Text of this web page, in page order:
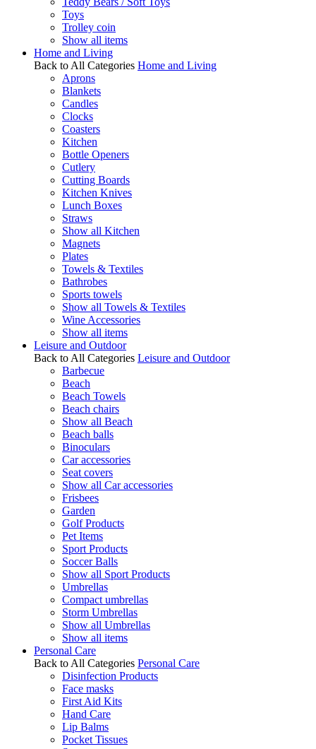
Toys
Trolley coin
Show all items
Home and Living
Back to All Categories Home and Living
Aprons
Blankets
Candles
Clocks
Coasters
Kitchen
Bottle Openers
Cutlery
Cutting Boards
Kitchen Knives
Lunch Boxes
Straws
Show all Kitchen
Magnets
Plates
Towels & Textiles
Bathrobes
Sports towels
Show all Towels & Textiles
Wine Accessories
Show all items
Leisure and Outdoor
Back to All Categories Leisure and Outdoor
Barbecue
Beach
Beach Towels
Beach chairs
Show all Beach
Beach balls
Binoculars
Car accessories
Seat covers
Show all Car accessories
Frisbees
Garden
Golf Products
Pet Items
Sport Products
Soccer Balls
Show all Sport Products
Umbrellas
Compact umbrellas
Storm Umbrellas
Show all Umbrellas
Show all items
Personal Care
Back to All Categories Personal Care
Disinfection Products
Face masks
First Aid Kits
Hand Care
Lip Balms
Pocket Tissues